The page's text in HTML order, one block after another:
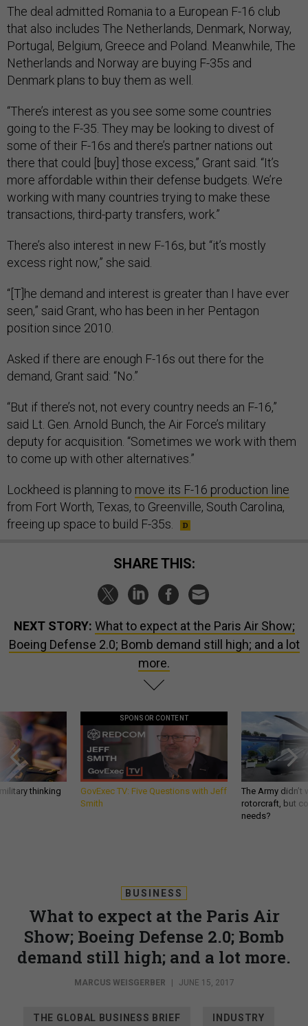
The deal admitted Romania to a European F-16 club
that also includes The Netherlands, Denmark, Norway,
Portugal, Belgium, Greece and Poland. Meanwhile, The
Netherlands and Norway are buying F-35s and
Denmark plans to buy them as well.
“There’s interest as you see some some countries
going to the F-35. They may be looking to divest of
some of their F-16s and there’s partner nations out
there that could [buy] those excess,” Grant said. “It’s
more affordable within their defense budgets. We’re
working with many countries trying to make these
transactions, third-party transfers, work.”
There’s also interest in new F-16s, but “it’s mostly
excess right now,” she said.
“[T]he demand and interest is greater than I have ever
seen,” said Grant, who has been in her Pentagon
position since 2010.
Asked if there are enough F-16s out there for the
demand, Grant said: “No.”
“But if there’s not, not every country needs an F-16,”
said Lt. Gen. Arnold Bunch, the Air Force’s military
deputy for acquisition. “Sometimes we work with them
to come up with other alternatives.”
Lockheed is planning to move its F-16 production line
from Fort Worth, Texas, to Greenville, South Carolina,
freeing up space to build F-35s.
SHARE THIS:
NEXT STORY: What to expect at the Paris Air Show;
Boeing Defense 2.0; Bomb demand still high; and a lot
more.
thinking
SPONSOR CONTENT
GovExec TV: Five Questions with Jeff
Smith
The Army
rotorcraft, but
needs?
BUSINESS
What to expect at the Paris Air
Show; Boeing Defense 2.0; Bomb
demand still high; and a lot more.
MARCUS WEISGERBER | JUNE 15, 2017
THE GLOBAL BUSINESS BRIEF INDUSTRY